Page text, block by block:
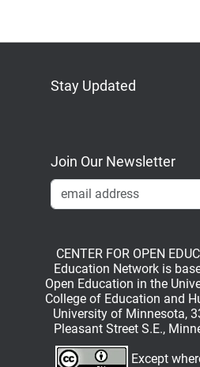
Stay Updated
Join Our Newsletter
CENTER FOR OPEN
Education Network is
Open Education in the
College of Education and
University of Minnesota,
Pleasant Street S.E.,
Except